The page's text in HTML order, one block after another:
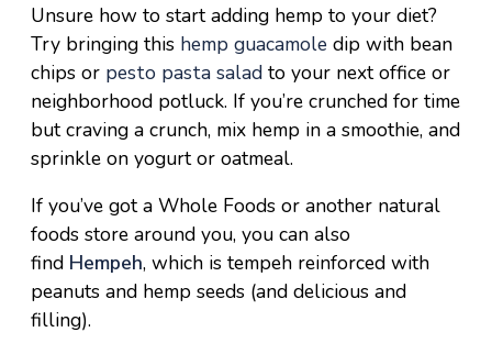
Unsure how to start adding hemp to your diet?
Try bringing this hemp guacamole dip with bean
chips or pesto pasta salad to your next office or
neighborhood potluck. If you’re crunched for time
but craving a crunch, mix hemp in a smoothie, and
sprinkle on yogurt or oatmeal.
If you’ve got a Whole Foods or another natural
foods store around you, you can also
find Hempeh, which is tempeh reinforced with
peanuts and hemp seeds (and delicious and
filling).